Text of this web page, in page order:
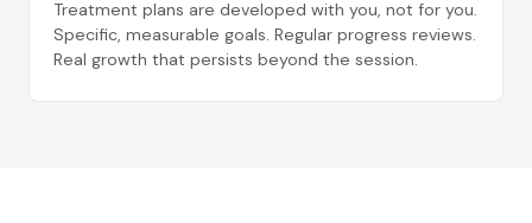
Treatment plans are developed with you, not for you.
Specific, measurable goals. Regular progress reviews.
Real growth that persists beyond the session.